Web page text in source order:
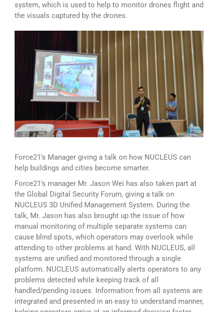
system, which is used to help to monitor drones flight and
the visuals captured by the drones.
Force21’s Manager giving a talk on how NUCLEUS can
help buildings and cities become smarter.
Force21’s manager Mr. Jason Wei has also taken part at
the Global Digital Security Forum, giving a talk on
NUCLEUS 3D Unified Management System. During the
talk, Mr. Jason has also brought up the issue of how
manual monitoring of multiple separate systems can
cause blind spots, which operators may overlook while
attending to other problems at hand. With NUCLEUS, all
systems are unified and monitored through a single
platform. NUCLEUS automatically alerts operators to any
problems detected while keeping track of all
handled/pending issues. Information from all systems are
integrated and presented in an easy to understand manner,